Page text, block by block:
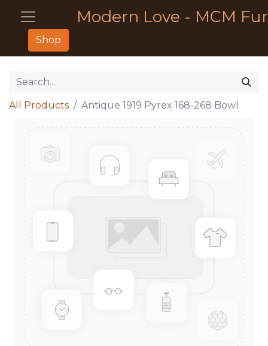
Modern Love - MCM
Shop
All Products Antique 1919 Pyrex 168-268 Bowl